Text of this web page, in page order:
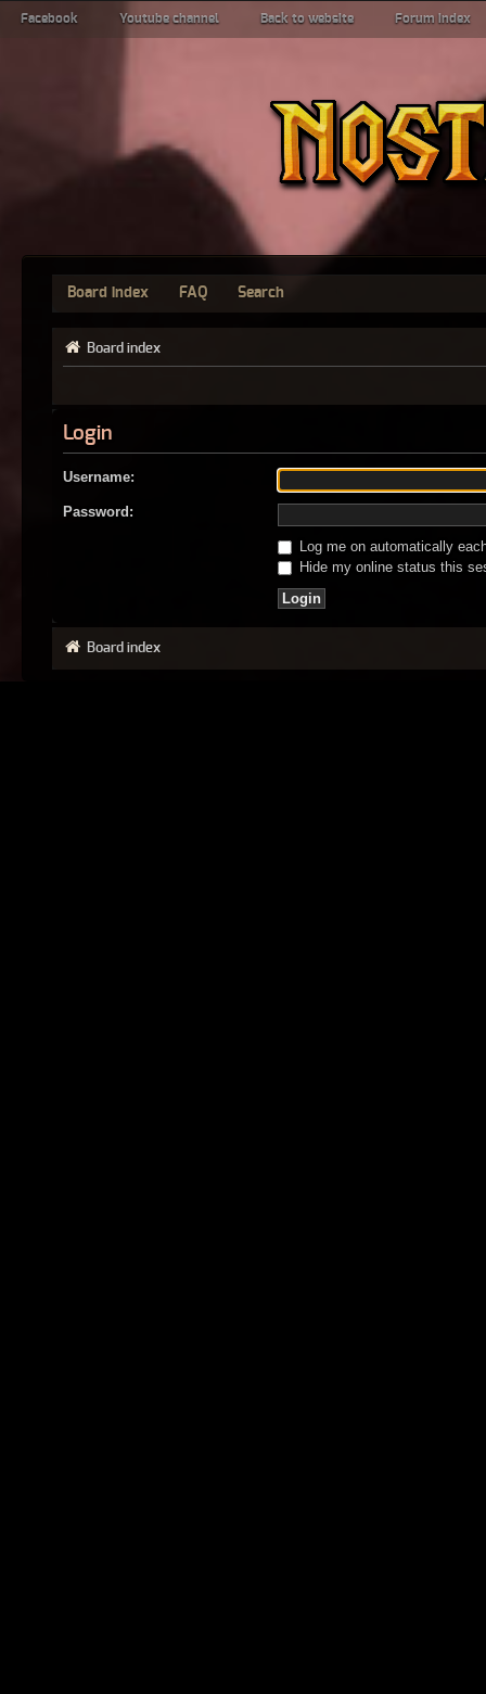
Facebook Youtube channel Back to website Forum index
Board index FAQ Search
Board index
Login
Username:
Password:
Log me on automatically
Hide my online status this
Board index